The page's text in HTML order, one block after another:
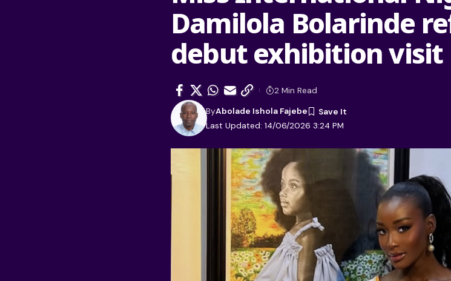
Damilola Bolarinde
debut exhibition visit
Last Updated: 14/06/2026 3:24 PM
ByAbolade Ishola Fajebe
2 Min Read